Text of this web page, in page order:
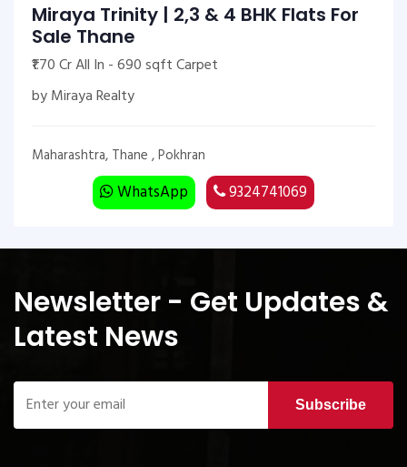
Miraya Trinity | 2,3 & 4 BHK Flats For
Sale Thane
₹1.70 Cr All In - 690 sqft Carpet
by Miraya Realty
Maharashtra, Thane , Pokhran
WhatsApp 9324741069
Newsletter - Get Updates &
Latest News
Subscribe